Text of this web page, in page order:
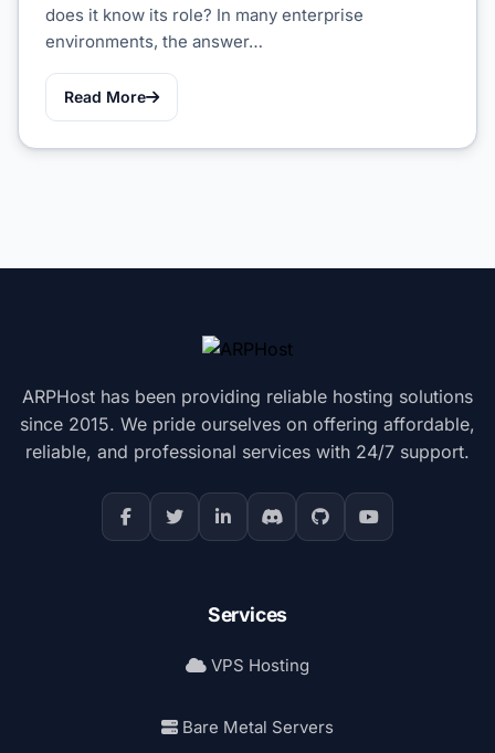
does it know its role? In many enterprise
environments, the answer…
Read More
ARPHost has been providing reliable hosting solutions
since 2015. We pride ourselves on offering affordable,
reliable, and professional services with 24/7 support.
Services
VPS Hosting
Bare Metal Servers